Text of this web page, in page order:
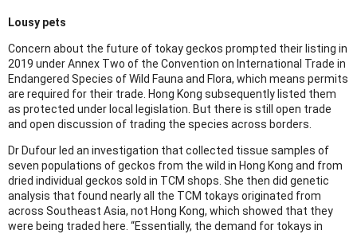
Lousy pets
Concern about the future of tokay geckos prompted their listing in
2019 under Annex Two of the Convention on International Trade in
Endangered Species of Wild Fauna and Flora, which means permits
are required for their trade. Hong Kong subsequently listed them
as protected under local legislation. But there is still open trade
and open discussion of trading the species across borders.
Dr Dufour led an investigation that collected tissue samples of
seven populations of geckos from the wild in Hong Kong and from
dried individual geckos sold in TCM shops. She then did genetic
analysis that found nearly all the TCM tokays originated from
across Southeast Asia, not Hong Kong, which showed that they
were being traded here. “Essentially, the demand for tokays in